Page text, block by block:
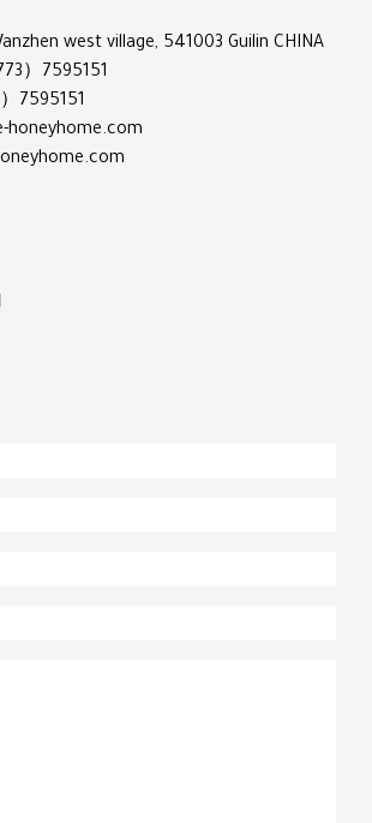
west village, 541003 Guilin CHINA
）7595151
7595151
honeyhome.com